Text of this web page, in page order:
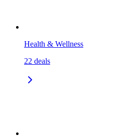
Health & Wellness
22 deals